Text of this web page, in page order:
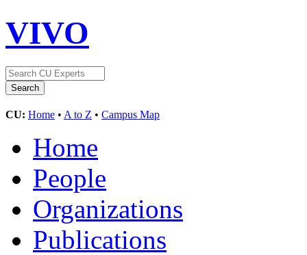
VIVO
CU: Home • A to Z • Campus Map
Home
People
Organizations
Publications